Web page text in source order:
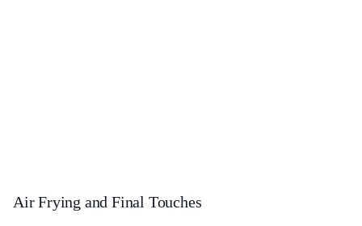
Air Frying and Final Touches